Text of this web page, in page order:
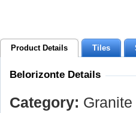
Product Details Tiles
Belorizonte Details
Category: Granite